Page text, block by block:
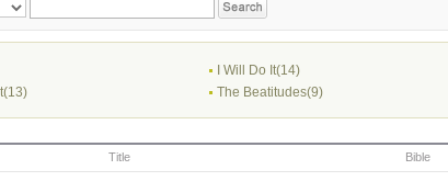
I Will Do It(14)
The Beatitudes(9)
Title Bible